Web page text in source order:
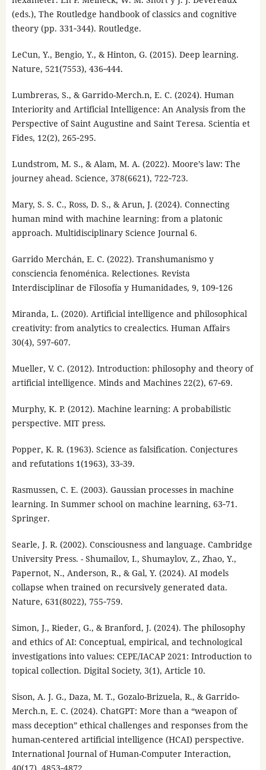
(eds.), The Routledge handbook of classics and cognitive
theory (pp. 331‑344). Routledge.
LeCun, Y., Bengio, Y., & Hinton, G. (2015). Deep learning.
Nature, 521(7553), 436‑444.
Lumbreras, S., & Garrido-Merch.n, E. C. (2024). Human
Interiority and Artificial Intelligence: An Analysis from the
Perspective of Saint Augustine and Saint Teresa. Scientia et
Fides, 12(2), 265‑295.
Lundstrom, M. S., & Alam, M. A. (2022). Moore’s law: The
journey ahead. Science, 378(6621), 722‑723.
Mary, S. S. C., Ross, D. S., & Arun, J. (2024). Connecting
human mind with machine learning: from a platonic
approach. Multidisciplinary Science Journal 6.
Garrido Merchán, E. C. (2022). Transhumanismo y
consciencia fenoménica. Relectiones. Revista
Interdisciplinar de Filosofía y Humanidades, 9, 109‑126
Miranda, L. (2020). Artificial intelligence and philosophical
creativity: from analytics to crealectics. Human Affairs
30(4), 597‑607.
Mueller, V. C. (2012). Introduction: philosophy and theory of
artificial intelligence. Minds and Machines 22(2), 67‑69.
Murphy, K. P. (2012). Machine learning: A probabilistic
perspective. MIT press.
Popper, K. R. (1963). Science as falsification. Conjectures
and refutations 1(1963), 33‑39.
Rasmussen, C. E. (2003). Gaussian processes in machine
learning. In Summer school on machine learning, 63‑71.
Springer.
Searle, J. R. (2002). Consciousness and language. Cambridge
University Press. - Shumailov, I., Shumaylov, Z., Zhao, Y.,
Papernot, N., Anderson, R., & Gal, Y. (2024). AI models
collapse when trained on recursively generated data.
Nature, 631(8022), 755‑759.
Simon, J., Rieder, G., & Branford, J. (2024). The philosophy
and ethics of AI: Conceptual, empirical, and technological
investigations into values: CEPE/IACAP 2021: Introduction to
topical collection. Digital Society, 3(1), Article 10.
Sison, A. J. G., Daza, M. T., Gozalo-Brizuela, R., & Garrido-
Merch.n, E. C. (2024). ChatGPT: More than a “weapon of
mass deception” ethical challenges and responses from the
human-centered artificial intelligence (HCAI) perspective.
International Journal of Human-Computer Interaction,